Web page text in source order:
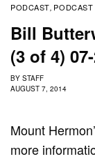
PODCAST,
Bill
(3 of 4)
BY STAFF
AUGUST 7, 2014
Mount
more